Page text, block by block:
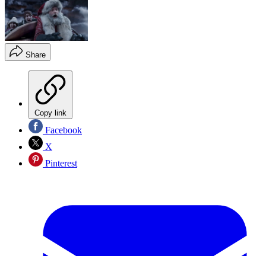
Share
Copy link
Facebook
X
Pinterest